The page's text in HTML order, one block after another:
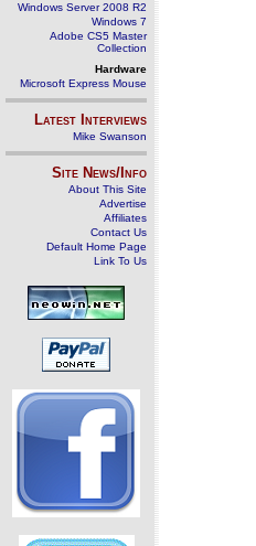
Windows Server 2008 R2
Windows 7
Adobe CS5 Master
Collection
Hardware
Microsoft Express Mouse
Latest Interviews
Mike Swanson
Site News/Info
About This Site
Advertise
Affiliates
Contact Us
Default Home Page
Link To Us